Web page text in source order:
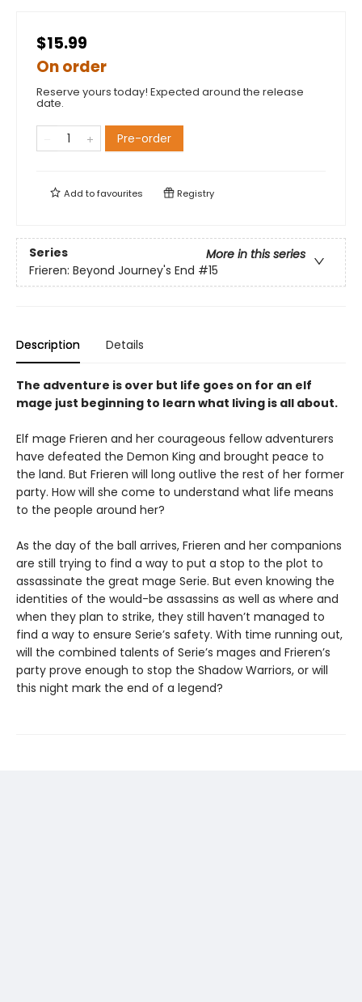
$15.99
On order
Reserve yours today! Expected around the release
date.
Pre-order
Add tofavourites Registry
Series
More in this series
Frieren: Beyond Journey's End #15
Description Details
The adventure is over but life goes on for an elf
mage just beginning to learn what living is all about.
Elf mage Frieren and her courageous fellow adventurers
have defeated the Demon King and brought peace to
the land. But Frieren will long outlive the rest of her former
party. How will she come to understand what life means
to the people around her?
As the day of the ball arrives, Frieren and her companions
are still trying to find a way to put a stop to the plot to
assassinate the great mage Serie. But even knowing the
identities of the would-be assassins as well as where and
when they plan to strike, they still haven’t managed to
find a way to ensure Serie’s safety. With time running out,
will the combined talents of Serie’s mages and Frieren’s
party prove enough to stop the Shadow Warriors, or will
this night mark the end of a legend?